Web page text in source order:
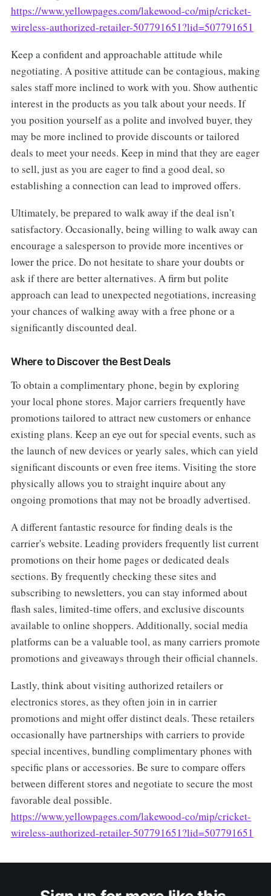
https://www.yellowpages.com/lakewood-co/mip/cricket-
wireless-authorized-retailer-507791651?lid=507791651
Keep a confident and approachable attitude while
negotiating. A positive attitude can be contagious, making
sales staff more inclined to work with you. Show authentic
interest in the products as you talk about your needs. If
you position yourself as a polite and involved buyer, they
may be more inclined to provide discounts or tailored
deals to meet your needs. Keep in mind that they are eager
to sell, just as you are eager to find a good deal, so
establishing a connection can lead to improved offers.
Ultimately, be prepared to walk away if the deal isn’t
satisfactory. Occasionally, being willing to walk away can
encourage a salesperson to provide more incentives or
lower the price. Do not hesitate to share your doubts or
ask if there are better alternatives. A firm but polite
approach can lead to unexpected negotiations, increasing
your chances of walking away with a free phone or a
significantly discounted deal.
Where to Discover the Best Deals
To obtain a complimentary phone, begin by exploring
your local phone stores. Major carriers frequently have
promotions tailored to attract new customers or enhance
existing plans. Keep an eye out for special events, such as
the launch of new devices or yearly sales, which can yield
significant discounts or even free items. Visiting the store
physically allows you to straight inquire about any
ongoing promotions that may not be broadly advertised.
A different fantastic resource for finding deals is the
carrier's website. Leading providers frequently list current
promotions on their home pages or dedicated deals
sections. By frequently checking these sites and
subscribing to newsletters, you can stay informed about
flash sales, limited-time offers, and exclusive discounts
available to online shoppers. Additionally, social media
platforms can be a valuable tool, as many carriers promote
promotions and giveaways through their official channels.
Lastly, think about visiting authorized retailers or
electronics stores, as they often join in in carrier
promotions and might offer distinct deals. These retailers
occasionally have partnerships with carriers to provide
special incentives, bundling complimentary phones with
specific plans or accessories. Be sure to compare offers
between different stores and negotiate to secure the most
favorable deal possible.
https://www.yellowpages.com/lakewood-co/mip/cricket-
wireless-authorized-retailer-507791651?lid=507791651